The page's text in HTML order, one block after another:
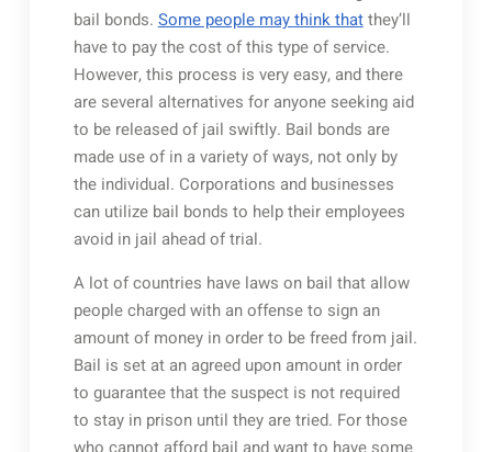
bail bonds. Some people may think thatthey’ll
have to pay the cost of this type of service.
However, this process is very easy, and there
are several alternatives for anyone seeking aid
to be released of jail swiftly. Bail bonds are
made use of in a variety of ways, not only by
the individual. Corporations and businesses
can utilize bail bonds to help their employees
avoid in jail ahead of trial.
A lot of countries have laws on bail that allow
people charged with an offense to sign an
amount of money in order to be freed from jail.
Bail is set at an agreed upon amount in order
to guarantee that the suspect is not required
to stay in prison until they are tried. For those